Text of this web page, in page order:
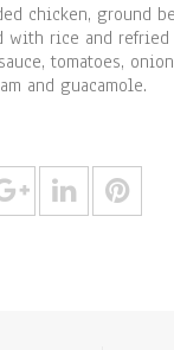
chicken, ground
with rice and
tomatoes,
and guacamole.